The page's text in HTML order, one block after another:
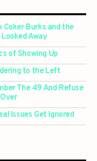
Coker Burks and the
Away
of Showing Up
to the Left
The 49 And Refuse
Issues Get Ignored